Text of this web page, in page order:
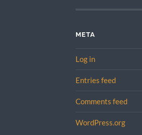
META
Log in
Entries feed
Comments feed
WordPress.org